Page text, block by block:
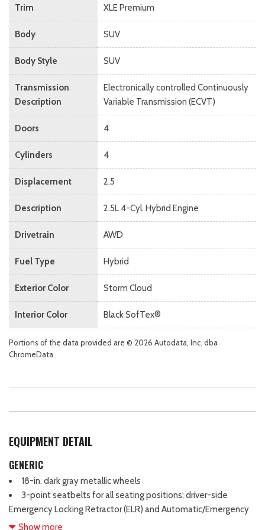
Trim XLE Premium
Body SUV
Body Style SUV
Transmission
Description
Electronically controlled Continuously
Variable Transmission (ECVT)
Doors 4
Cylinders 4
Displacement 2.5
Description 2.5L 4-Cyl. Hybrid Engine
Drivetrain AWD
Fuel Type Hybrid
Exterior Color Storm Cloud
Interior Color Black SofTex®
Portions of the data provided are © 2026 Autodata, Inc. dba
ChromeData
EQUIPMENT DETAIL
GENERIC
18-in. dark gray metallic wheels
3-point seatbelts for all seating positions; driver-side
Emergency Locking Retractor (ELR) and Automatic/Emergency
Locking Retractor (ALR/ELR) on all passenger seatbelts
Show more